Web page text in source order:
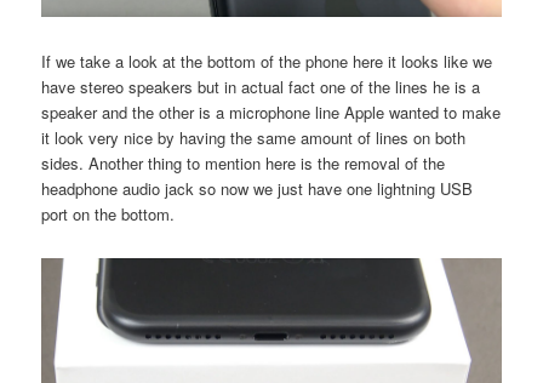
If we take a look at the bottom of the phone here it looks like we
have stereo speakers but in actual fact one of the lines he is a
speaker and the other is a microphone line Apple wanted to make
it look very nice by having the same amount of lines on both
sides. Another thing to mention here is the removal of the
headphone audio jack so now we just have one lightning USB
port on the bottom.